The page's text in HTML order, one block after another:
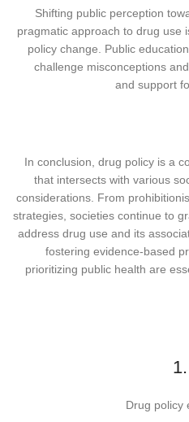
Shifting public perception
pragmatic approach to drug use
policy change. Public
challenge misconceptions
and support
In conclusion, drug policy is a
that intersects with various
considerations. From
strategies, societies continue to
address drug use and its
fostering evidence-based
prioritizing public health are
Drug policy